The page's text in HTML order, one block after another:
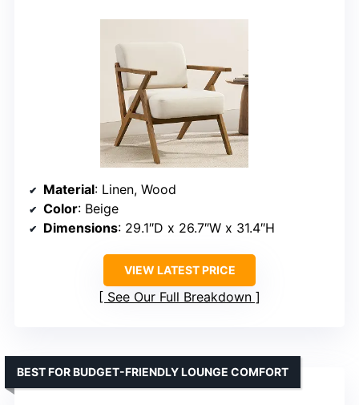
Material: Linen, Wood
Color: Beige
Dimensions: 29.1″D x 26.7″W x 31.4″H
VIEW LATEST PRICE
See Our Full Breakdown
BEST FOR BUDGET-FRIENDLY LOUNGE COMFORT